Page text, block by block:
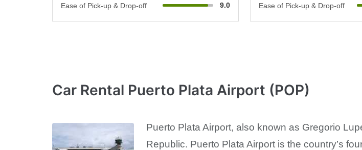
Ease of Pick-up & Drop-off
9.0
Ease of Pick-up & Drop-off
Car Rental Puerto Plata Airport (POP)
Puerto Plata Airport, also known as Gregorio
Republic. Puerto Plata Airport is the country’s